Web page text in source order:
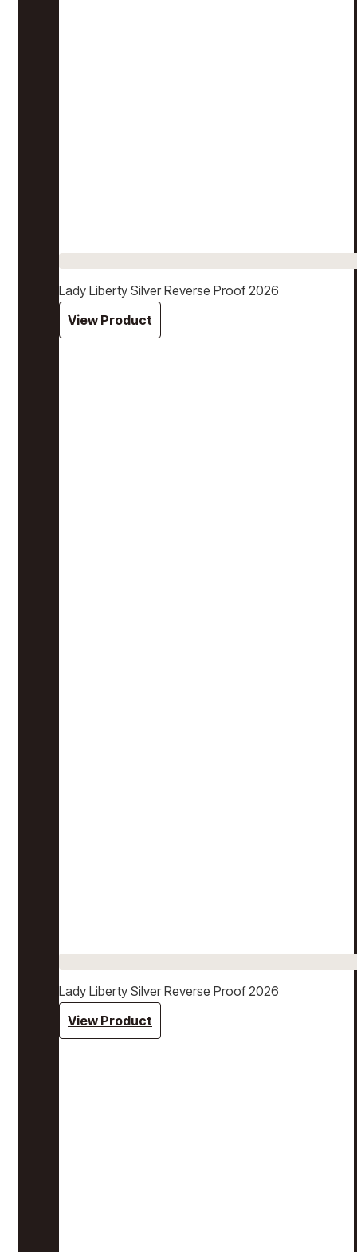
Lady Liberty Silver Reverse Proof 2026
View Product
Lady Liberty Silver Reverse Proof 2026
View Product